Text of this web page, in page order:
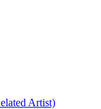
Artist)